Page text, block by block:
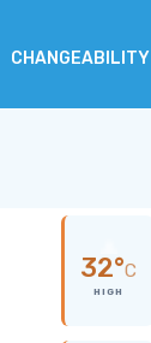
CHANGEABILITY
32°C
HIGH